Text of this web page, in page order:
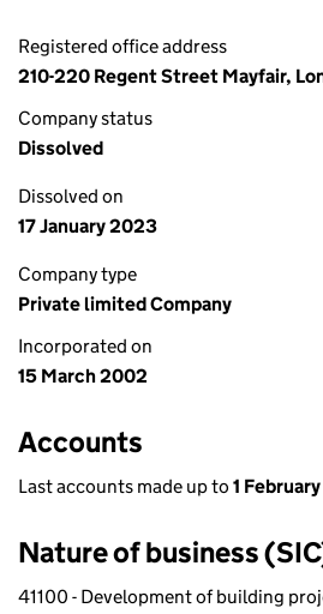
Registered office address
210-220 Regent Street Mayfair,
Company status
Dissolved
Dissolved on
17 January 2023
Company type
Private limited Company
Incorporated on
15 March 2002
Accounts
Last accounts made up to 1
Nature of business
41100 - Development of building